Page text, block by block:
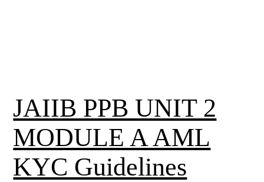
JAIIB PPB UNIT 2
MODULE A AML
KYC Guidelines